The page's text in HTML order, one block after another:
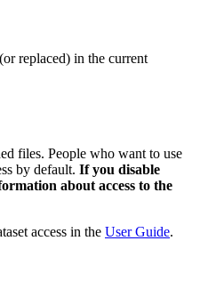
replaced) in the current
files. People who want to use
by default. If you disable
about access to the
access in the User Guide.